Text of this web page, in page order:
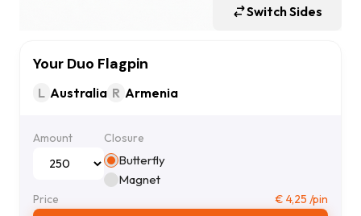
Switch Sides
Your Duo Flagpin
L Australia R Armenia
Amount Closure
Butterfly
Magnet
Price € 4,25 /pin